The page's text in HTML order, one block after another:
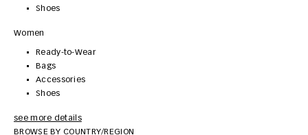
Shoes
Women
Ready-to-Wear
Bags
Accessories
Shoes
see more details
BROWSE BY COUNTRY/REGION